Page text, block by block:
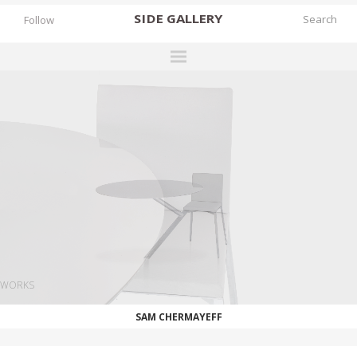
SIDE GALLERY
WORKS
BOOKS
NEWS
ARCHIVES
Follow
WORKS
SAM CHERMAYEFF